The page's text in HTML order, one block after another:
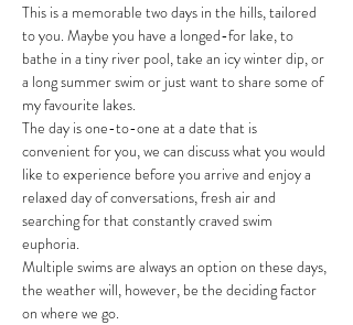
This is a memorable two days in the hills, tailored
to you. Maybe you have a longed-for lake, to
bathe in a tiny river pool, take an icy winter dip, or
a long summer swim or just want to share some of
my favourite lakes.
The day is one-to-one at a date that is
convenient for you, we can discuss what you would
like to experience before you arrive and enjoy a
relaxed day of conversations, fresh air and
searching for that constantly craved swim
euphoria.
Multiple swims are always an option on these days,
the weather will, however, be the deciding factor
on where we go.